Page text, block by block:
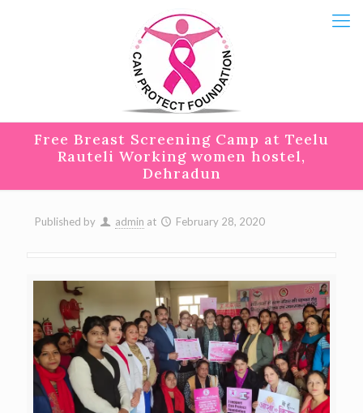
Free Breast Screening Camp at Teelu
Rauteli Working women hostel,
Dehradun
Published by admin at February 28, 2020